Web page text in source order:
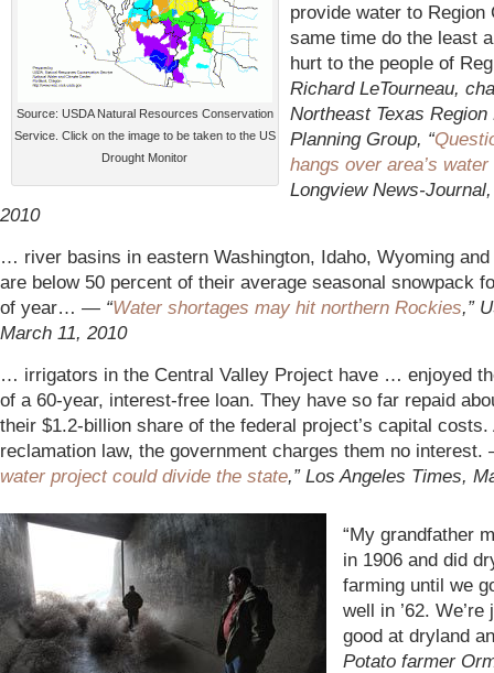
Source: USDA Natural Resources Conservation
Service. Click on the image to be taken to the US
Drought Monitor
provide water to Region
same time do the least
hurt to the people of
Richard LeTourneau,
Northeast Texas Region
Planning Group, “
hangs over area’s
Longview News-
2010
… river basins in eastern Washington, Idaho, Wyoming and
are below 50 percent of their average seasonal snowpack
of year… — “Water shortages may hit northern Rockies,”
March 11, 2010
… irrigators in the Central Valley Project have … enjoyed
of a 60-year, interest-free loan. They have so far repaid
their $1.2-billion share of the federal project’s capital costs.
reclamation law, the government charges them no interest.
water project could divide the state,” Los Angeles Times,
“My grandfather
in 1906 and did
farming until we
well in ’62.
good at dryland
Potato farmer